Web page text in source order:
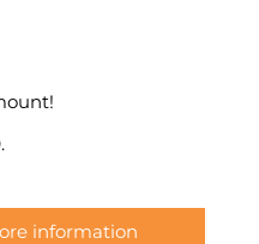
information